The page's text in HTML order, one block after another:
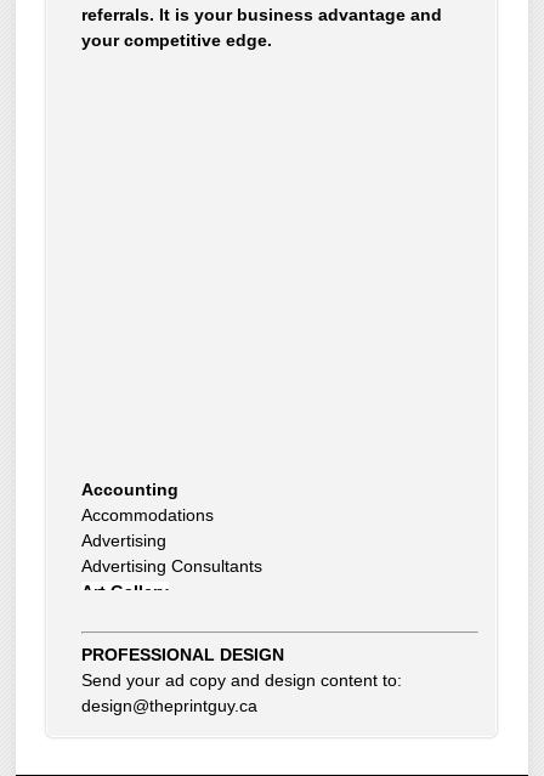
referrals. It is your business advantage and
your competitive edge.
Accounting
Accommodations
Advertising
Advertising Consultants
Art Gallery
Auto Insurance
Beauty Products
Beauty Skin Care Products
Bed and Breakfast
Bookkeeping
PROFESSIONAL DESIGN
Send your ad copy and design content to:
design@theprintguy.ca